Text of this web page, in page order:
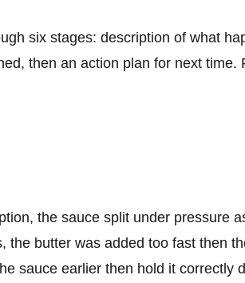
six stages: description of what
then an action plan for next time.
the sauce split under pressure
butter was added too fast then
sauce earlier then hold it correctly